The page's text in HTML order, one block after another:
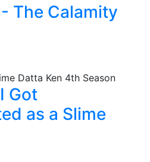
The Calamity
Got
as a Slime